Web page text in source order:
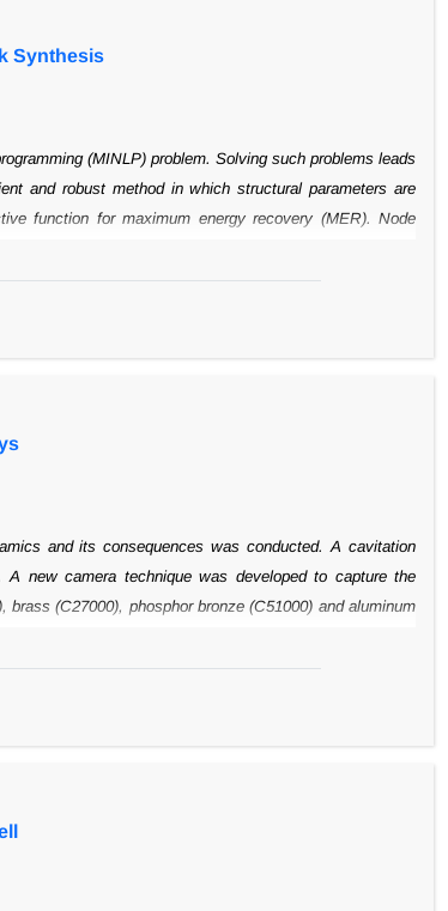
Synthesis
(MINLP) problem. Solving such problems leads
and robust method in which structural parameters are
function for maximum energy recovery (MER). Node
less than 2% increase in Hen annual costs.
and its consequences was conducted. A cavitation
A new camera technique was developed to capture the
brass (C27000), phosphor bronze (C51000) and aluminum
examinations showed that cavitation induced